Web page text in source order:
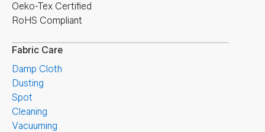
Oeko-Tex Certified
RoHS Compliant
Fabric Care
Damp Cloth
Dusting
Spot
Cleaning
Vacuuming